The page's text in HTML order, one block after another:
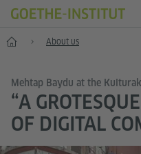
Home About us
Mehtap Baydu at the
“A
OF DIGITAL